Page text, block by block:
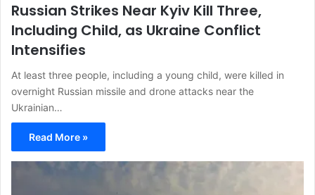
Russian Strikes Near Kyiv Kill Three,
Including Child, as Ukraine Conflict
Intensifies
At least three people, including a young child, were killed in
overnight Russian missile and drone attacks near the
Ukrainian…
Read More »